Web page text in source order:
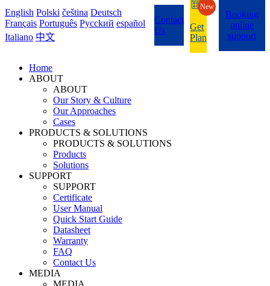
English Polski čeština Deutsch
Français Português Pycckий español
Italiano 中文
Contact
Us
Get
Plan
New
Booking
online
support
Home
ABOUT
ABOUT
Our Story & Culture
Our Approaches
Cases
PRODUCTS & SOLUTIONS
PRODUCTS & SOLUTIONS
Products
Solutions
SUPPORT
SUPPORT
Certificate
User Manual
Quick Start Guide
Datasheet
Warranty
FAQ
Contact Us
MEDIA
MEDIA